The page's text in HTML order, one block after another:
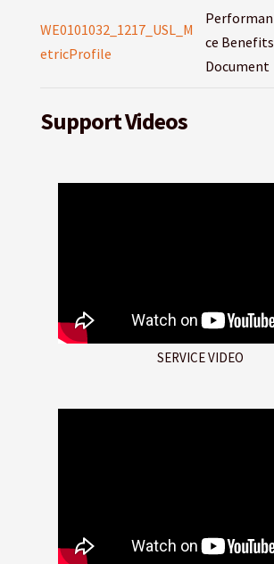
WE0101032_1217_USL_M
etricProfile
Performan
ce Benefits
Document
Support Videos
SERVICE VIDEO